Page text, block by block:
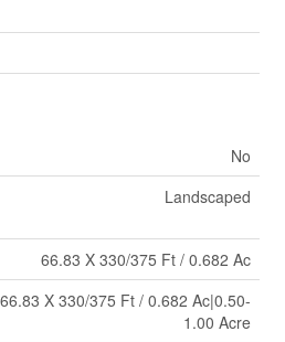
No
Landscaped
66.83 X 330/375 Ft / 0.682 Ac
66.83 X 330/375 Ft / 0.682 Ac|0.50-
1.00 Acre